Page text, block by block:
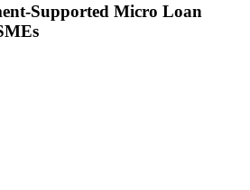
Supported Micro Loan